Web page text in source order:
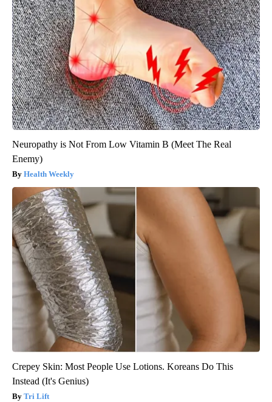
Neuropathy is Not From Low Vitamin B (Meet The Real
Enemy)
Health Weekly
Crepey Skin: Most People Use Lotions. Koreans Do This
Instead (It's Genius)
Tri Lift